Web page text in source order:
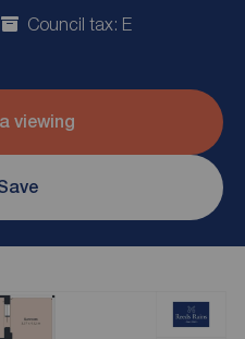
Council tax: E
viewing